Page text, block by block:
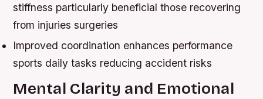
stiffness particularly beneficial those recovering
from injuries surgeries
Improved coordination enhances performance
sports daily tasks reducing accident risks
Mental Clarity and Emotional